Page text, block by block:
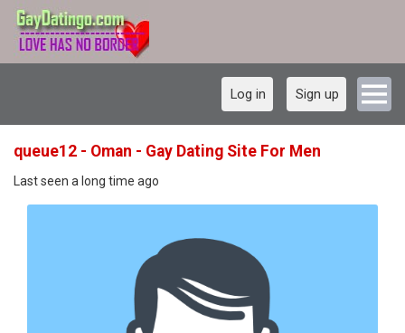
Log in Sign up
queue12 - Oman - Gay Dating Site For Men
Last seen a long time ago